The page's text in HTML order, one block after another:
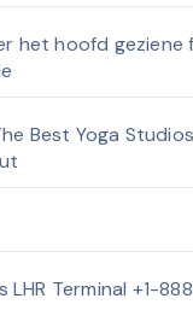
het hoofd geziene
Best Yoga Studios
LHR Terminal +1-